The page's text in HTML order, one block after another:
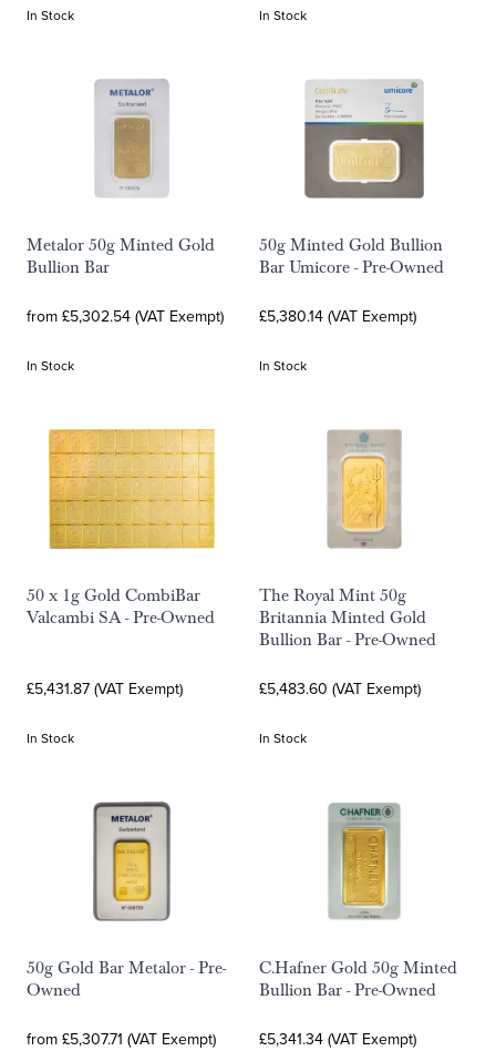
In Stock In Stock
Metalor 50g Minted Gold
Bullion Bar
from £5,302.54 (VAT Exempt)
In Stock
50g Minted Gold Bullion
Bar Umicore - Pre-Owned
£5,380.14 (VAT Exempt)
In Stock
50 x 1g Gold CombiBar
Valcambi SA - Pre-Owned
£5,431.87 (VAT Exempt)
In Stock
The Royal Mint 50g
Britannia Minted Gold
Bullion Bar - Pre-Owned
£5,483.60 (VAT Exempt)
In Stock
50g Gold Bar Metalor - Pre-
Owned
from £5,307.71 (VAT Exempt)
C.Hafner Gold 50g Minted
Bullion Bar - Pre-Owned
£5,341.34 (VAT Exempt)